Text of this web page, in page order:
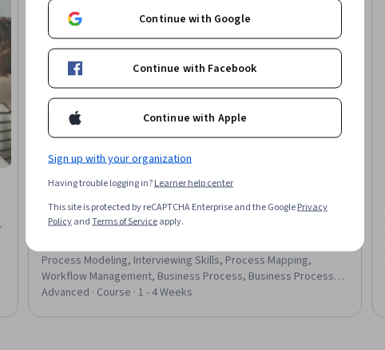
Microsoft
Start Your Business Diagramming & Visualization
Career
Process Modeling, Interviewing Skills, Process Mapping,
Workflow Management, Business Process, Business Process
Modeling, Presentations, Technical Communication, Technical
Advanced · Course · 1 - 4 Weeks
Continue with Google
Continue with Facebook
Continue with Apple
Sign up with your organization
Having trouble logging in?Learner help center
This site is protected by reCAPTCHA Enterprise and the GooglePrivacy
PolicyandTerms of Serviceapply.